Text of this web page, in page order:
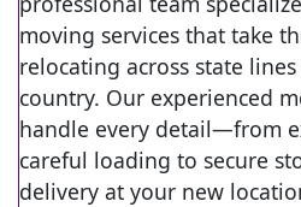
moving services that take
relocating across state
country. Our experienced
handle every detail—from
careful loading to secure
delivery at your new